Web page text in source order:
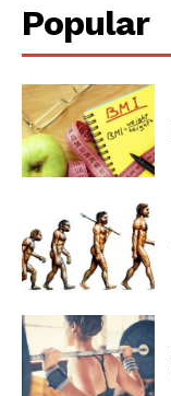
Popular